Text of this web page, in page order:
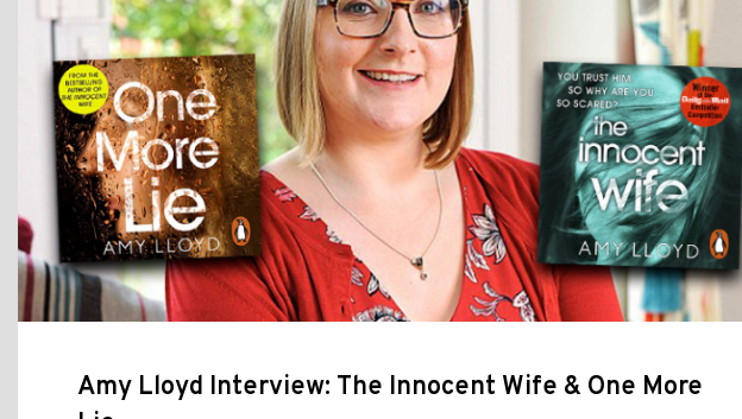
Amy Lloyd Interview: The Innocent Wife & One More